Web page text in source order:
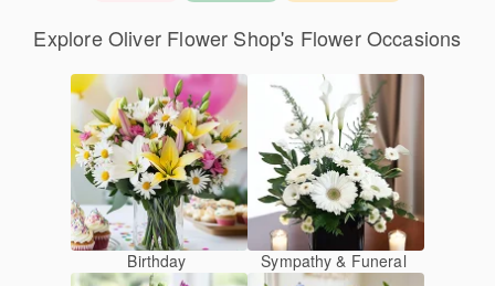
Explore Oliver Flower Shop's Flower Occasions
Birthday Sympathy & Funeral